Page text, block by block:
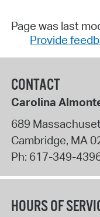
Page was last
Provide
CONTACT
Carolina
689
Cambridge, MA
Ph: 617-349-
HOURS OF